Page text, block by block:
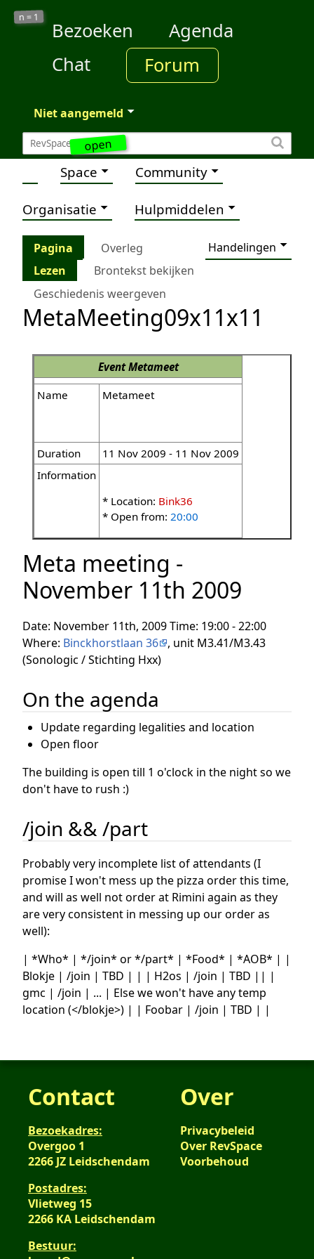
open
n = 1
Bezoeken
Agenda
Chat
Forum
Niet aangemeld
Space Community
Organisatie Hulpmiddelen
Pagina Overleg
Handelingen
Lezen
Brontekst bekijken
Geschiedenis weergeven
MetaMeeting09x11x11
EventMetameet
Name
Metameet
Duration
11 Nov 2009 - 11 Nov 2009
Information
* Location: Bink36
* Open from: 20:00
Meta meeting -
November 11th 2009
Date: November 11th, 2009 Time: 19:00 - 22:00
Where: Binckhorstlaan 36
, unit M3.41/M3.43
(Sonologic / Stichting Hxx)
On the agenda
Update regarding legalities and location
Open floor
The building is open till 1 o'clock in the night so we
don't have to rush :)
/join && /part
Probably very incomplete list of attendants (I
promise I won't mess up the pizza order this time,
and will as well not order at Rimini again as they
are very consistent in messing up our order as
well):
| *Who* | */join* or */part* | *Food* | *AOB* | |
Blokje | /join | TBD | | | H2os | /join | TBD || |
gmc | /join | ... | Else we won't have any temp
location (</blokje>) | | Foobar | /join | TBD | |
Contact
Bezoekadres:
Overgoo 1
2266 JZ Leidschendam
Postadres:
Vlietweg 15
2266 KA Leidschendam
Bestuur:
Over
Privacybeleid
Over RevSpace
Voorbehoud